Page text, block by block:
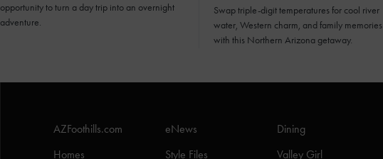
opportunity to turn a day trip into an overnight
adventure.
Swap triple-digit temperatures for cool river
water, Western charm, and family memories
with this Northern Arizona getaway.
AZFoothills.com eNews
Dining
Homes
Style Files Valley Girl